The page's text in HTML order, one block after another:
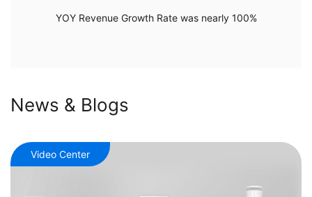
YOY Revenue Growth Rate was nearly 100%
News & Blogs
Video Center